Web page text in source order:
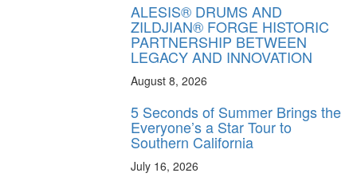
ALESIS® DRUMS AND
ZILDJIAN® FORGE HISTORIC
PARTNERSHIP BETWEEN
LEGACY AND INNOVATION
August 8, 2026
5 Seconds of Summer Brings the
Everyone’s a Star Tour to
Southern California
July 16, 2026